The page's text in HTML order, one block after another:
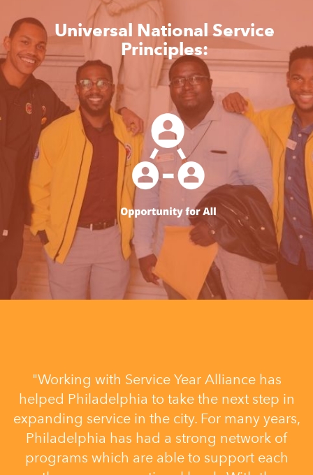
Universal National Service
Principles:
"Working with Service Year Alliance has
helped Philadelphia to take the next step in
expanding service in the city. For many years,
Philadelphia has had a strong network of
programs which are able to support each